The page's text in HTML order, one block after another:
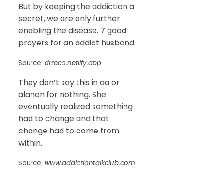
But by keeping the addiction a
secret, we are only further
enabling the disease. 7 good
prayers for an addict husband.
Source: drreco.netlify.app
They don’t say this in aa or
alanon for nothing. She
eventually realized something
had to change and that
change had to come from
within.
Source: www.addictiontalkclub.com